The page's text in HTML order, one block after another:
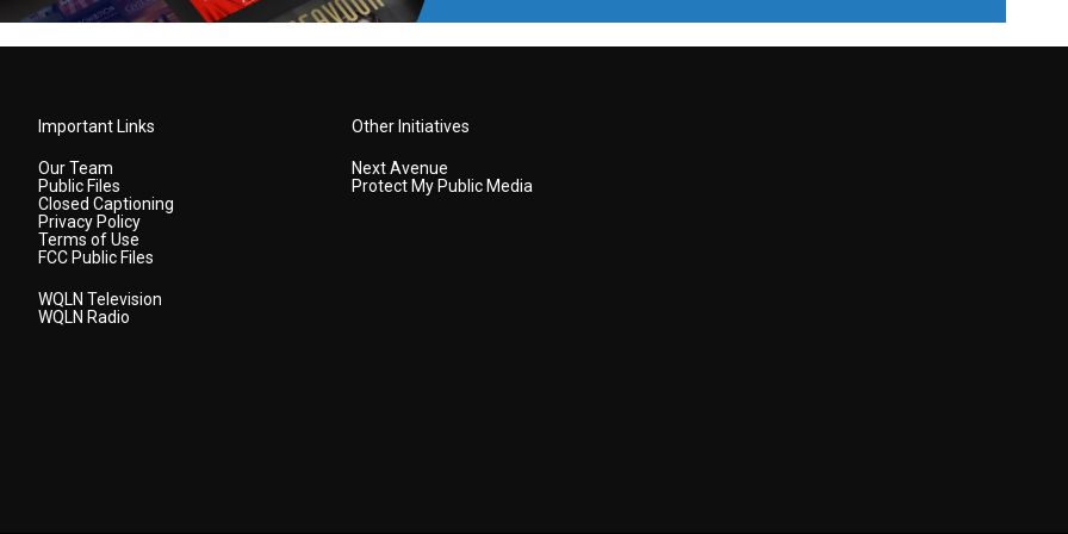
Important Links
Our Team
Public Files
Closed Captioning
Privacy Policy
Terms of Use
FCC Public Files
WQLN Television
WQLN Radio
Other Initiatives
Next Avenue
Protect My Public Media